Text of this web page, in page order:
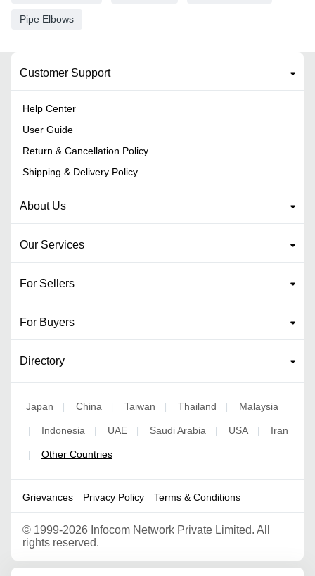
Pipe Elbows
Customer Support
Help Center
User Guide
Return & Cancellation Policy
Shipping & Delivery Policy
About Us
Our Services
For Sellers
For Buyers
Directory
Japan China Taiwan Thailand Malaysia
Indonesia UAE Saudi Arabia USA Iran
Other Countries
Grievances Privacy Policy Terms & Conditions
© 1999-2026 Infocom Network Private Limited. All
rights reserved.